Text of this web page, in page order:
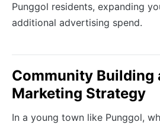
Punggol residents, expanding
additional advertising spend.
Community Building
Marketing Strategy
In a young town like Punggol,